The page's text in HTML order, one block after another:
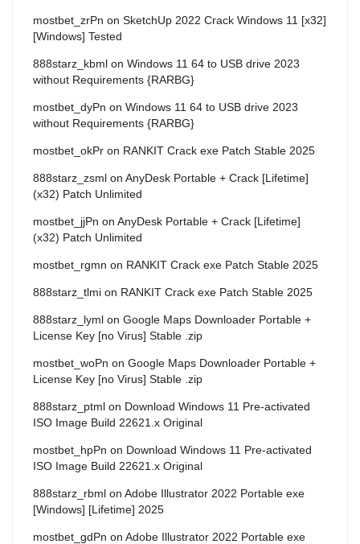
mostbet_zrPn on SketchUp 2022 Crack Windows 11 [x32]
[Windows] Tested
888starz_kbml on Windows 11 64 to USB drive 2023
without Requirements {RARBG}
mostbet_dyPn on Windows 11 64 to USB drive 2023
without Requirements {RARBG}
mostbet_okPr on RANKIT Crack exe Patch Stable 2025
888starz_zsml on AnyDesk Portable + Crack [Lifetime]
(x32) Patch Unlimited
mostbet_jjPn on AnyDesk Portable + Crack [Lifetime]
(x32) Patch Unlimited
mostbet_rgmn on RANKIT Crack exe Patch Stable 2025
888starz_tlmi on RANKIT Crack exe Patch Stable 2025
888starz_lyml on Google Maps Downloader Portable +
License Key [no Virus] Stable .zip
mostbet_woPn on Google Maps Downloader Portable +
License Key [no Virus] Stable .zip
888starz_ptml on Download Windows 11 Pre-activated
ISO Image Build 22621.x Original
mostbet_hpPn on Download Windows 11 Pre-activated
ISO Image Build 22621.x Original
888starz_rbml on Adobe Illustrator 2022 Portable exe
[Windows] [Lifetime] 2025
mostbet_gdPn on Adobe Illustrator 2022 Portable exe